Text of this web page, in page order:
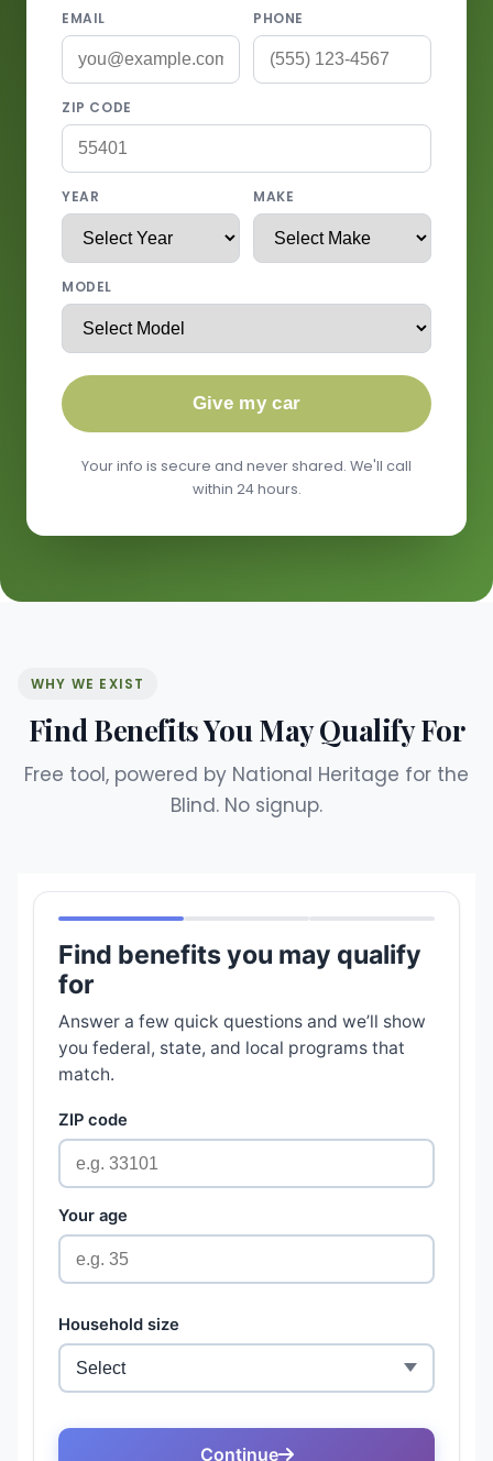
EMAIL PHONE
ZIP CODE
YEAR MAKE
MODEL
Give my car
Your info is secure and never shared. We'll call
within 24 hours.
WHY WE EXIST
Find Benefits You May Qualify For
Free tool, powered by National Heritage for the
Blind. No signup.